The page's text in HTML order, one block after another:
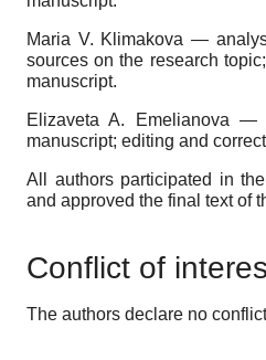
Maria V. Klimakova —
sources on the research
manuscript.
Elizaveta A. Emelianova —
manuscript; editing and
All authors participated in
and approved the final text of
Conflict of
The authors declare no